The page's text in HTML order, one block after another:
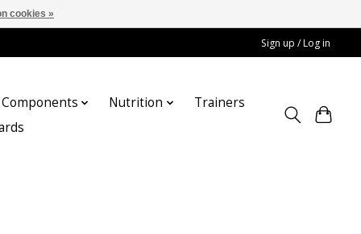
Sign up / Log in
Components Nutrition
Trainers
cookies »